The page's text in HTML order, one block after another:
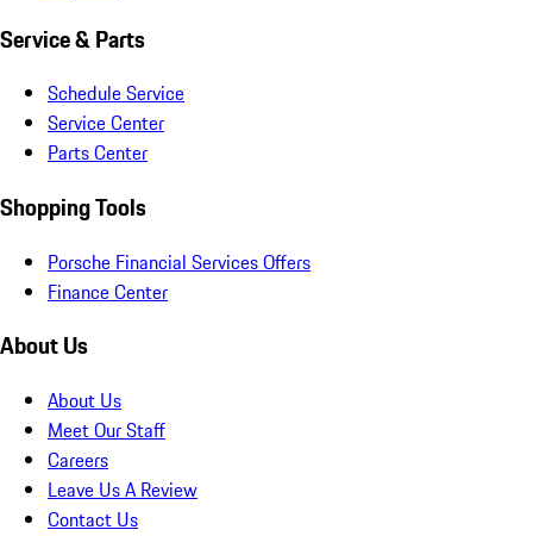
Service & Parts
Schedule Service
Service Center
Parts Center
Shopping Tools
Porsche Financial Services Offers
Finance Center
About Us
About Us
Meet Our Staff
Careers
Leave Us A Review
Contact Us